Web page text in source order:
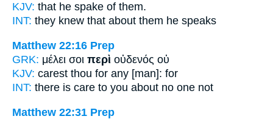
KJV: that he spake of them.
INT: they knew that about them he speaks
Matthew 22:16 Prep
GRK: μέλει σοι περὶ οὐδενός οὐ
KJV: carest thou for any [man]: for
INT: there is care to you about no one not
Matthew 22:31 Prep